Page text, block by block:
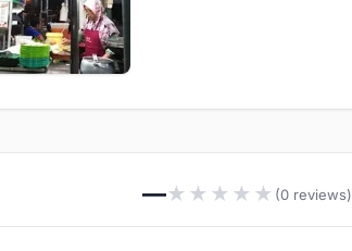
—★ ★ ★ ★ ★ (0 reviews)